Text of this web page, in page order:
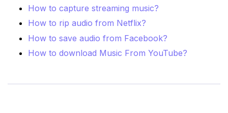
How to capture streaming music?
How to rip audio from Netflix?
How to save audio from Facebook?
How to download Music From YouTube?